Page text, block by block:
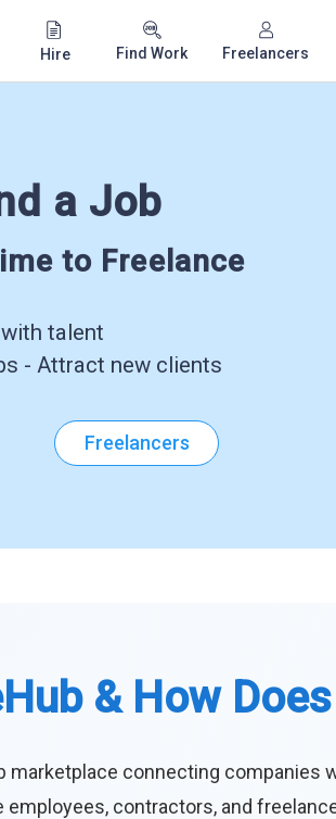
Hire Find Work Freelancers
a Job
to Freelance
talent
- Attract new clients
Freelancers
& How
marketplace connecting companies
contractors, and